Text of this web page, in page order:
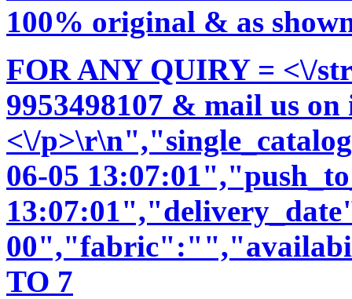
100% original & as
FOR ANY QUIRY = <\/
9953498107 & mail us on
<\/
06-05
TO 7